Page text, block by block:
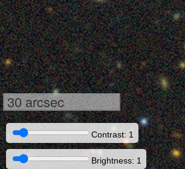
30 arcsec
Contrast: 1
Brightness: 1